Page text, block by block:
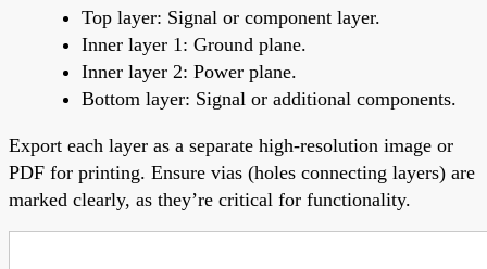
Top layer: Signal or component layer.
Inner layer 1: Ground plane.
Inner layer 2: Power plane.
Bottom layer: Signal or additional components.
Export each layer as a separate high-resolution image or
PDF for printing. Ensure vias (holes connecting layers) are
marked clearly, as they’re critical for functionality.